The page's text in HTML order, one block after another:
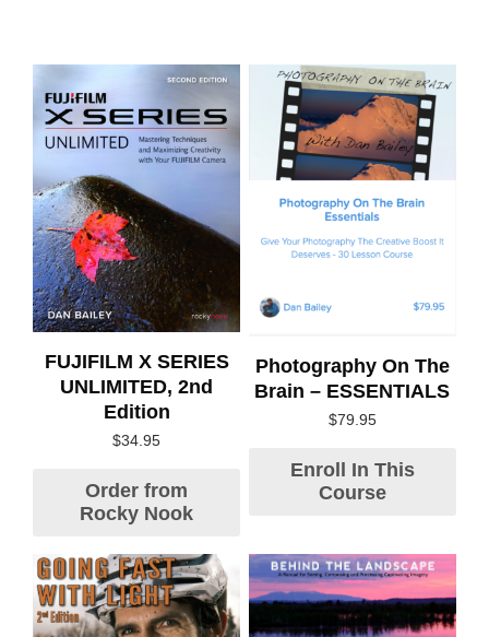
FUJIFILM X SERIES
UNLIMITED, 2nd
Edition
$34.95
Order from
Rocky Nook
Photography On The
Brain – ESSENTIALS
$79.95
Enroll In This
Course